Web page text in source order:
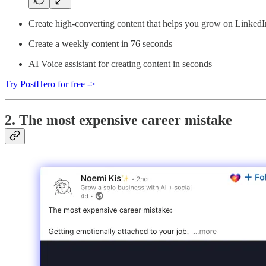
Create high-converting content that helps you grow on
Create a weekly content in 76 seconds
AI Voice assistant for creating content in seconds
Try PostHero for free ->
2. The most expensive career mistake